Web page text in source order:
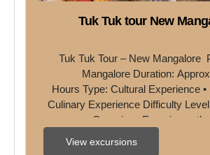
Tuk Tuk tour New
Tuk Tuk Tour – New Mangalore
Mangalore Duration:
Hours Type: Cultural Experience •
Culinary Experience Difficulty
Overview  Experience the
View excursions